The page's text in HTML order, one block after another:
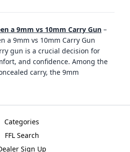
a 9mm vs 10mm Carry Gun –
a 9mm vs 10mm Carry Gun
gun is a crucial decision for
and confidence. Among the
carry, the 9mm
Categories
FFL Search
Sign Up